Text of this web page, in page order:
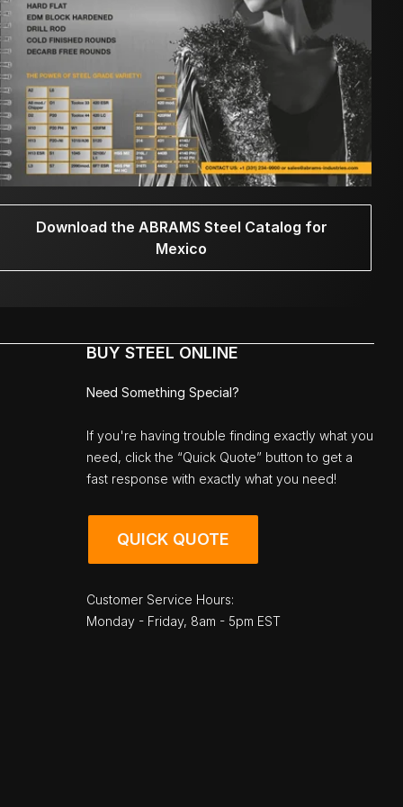
Download the ABRAMS Steel Catalog for
Mexico
BUY STEEL ONLINE
Need Something Special?
If you're having trouble finding exactly what you
need, click the “Quick Quote” button to get a
fast response with exactly what you need!
QUICK QUOTE
Customer Service Hours:
Monday - Friday, 8am - 5pm EST